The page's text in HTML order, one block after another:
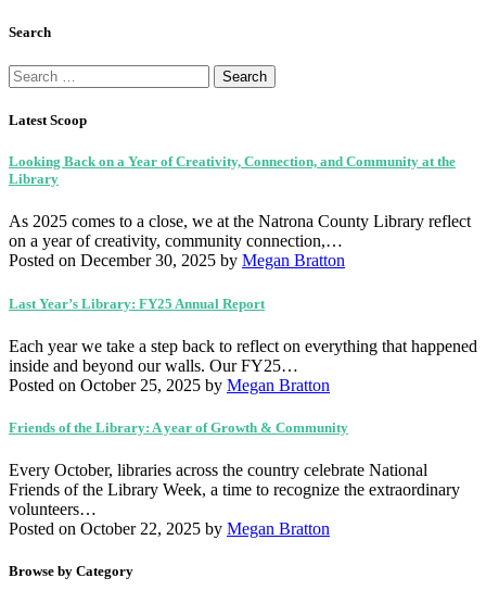
Search
Search
for:
Latest Scoop
Looking Back on a Year of Creativity, Connection, and Community at the
Library
As 2025 comes to a close, we at the Natrona County Library reflect
on a year of creativity, community connection,…
Posted on December 30, 2025 by Megan Bratton
Last Year’s Library: FY25 Annual Report
Each year we take a step back to reflect on everything that happened
inside and beyond our walls. Our FY25…
Posted on October 25, 2025 by Megan Bratton
Friends of the Library: A year of Growth & Community
Every October, libraries across the country celebrate National
Friends of the Library Week, a time to recognize the extraordinary
volunteers…
Posted on October 22, 2025 by Megan Bratton
Browse by Category